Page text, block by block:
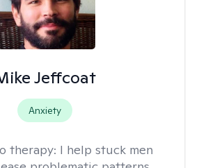
Jeffcoat
Anxiety
therapy: I help stuck men